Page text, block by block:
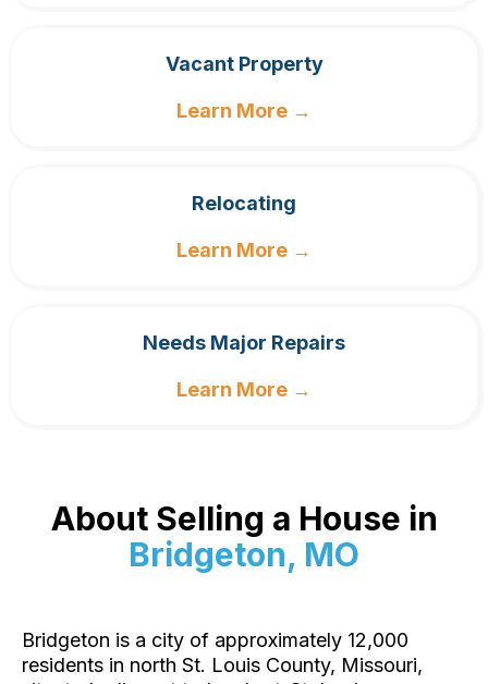
Vacant Property
Learn More →
Relocating
Learn More →
Needs Major Repairs
Learn More →
About Selling a House in
Bridgeton, MO
Bridgeton is a city of approximately 12,000
residents in north St. Louis County, Missouri,